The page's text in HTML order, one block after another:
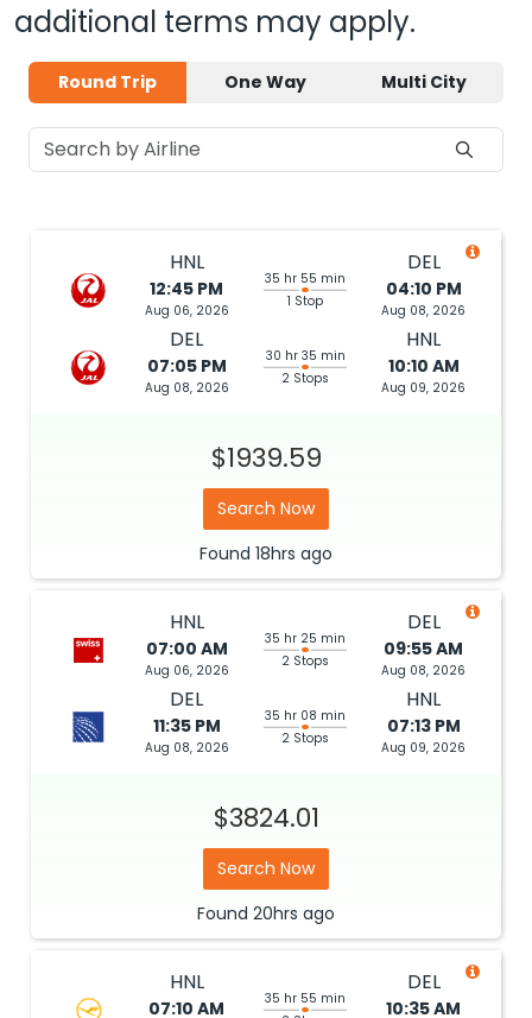
additional terms may apply.
Round Trip One Way Multi City
HNL
12:45 PM
Aug 06, 2026
35 hr 55 min
1 Stop
DEL
04:10 PM
Aug 08, 2026
DEL
07:05 PM
Aug 08, 2026
30 hr 35 min
2 Stops
HNL
10:10 AM
Aug 09, 2026
$1939.59
Search Now
Found 18hrs ago
HNL
07:00 AM
Aug 06, 2026
35 hr 25 min
2 Stops
DEL
09:55 AM
Aug 08, 2026
DEL
11:35 PM
Aug 08, 2026
35 hr 08 min
2 Stops
HNL
07:13 PM
Aug 09, 2026
$3824.01
Search Now
Found 20hrs ago
HNL
07:10 AM
35 hr 55 min
DEL
10:35 AM